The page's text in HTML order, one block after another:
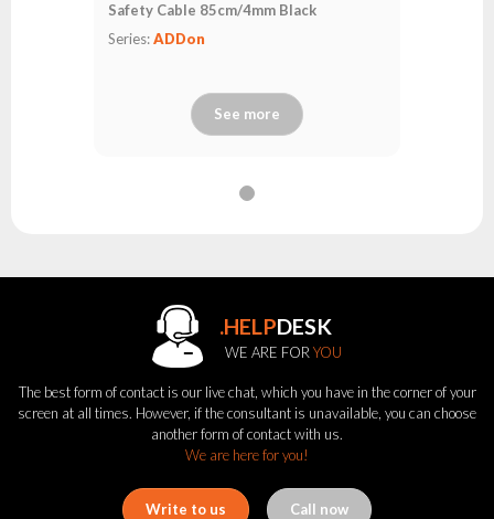
Safety Cable 85cm/4mm Black
Series:ADDon
See more
.HELPDESK
WE ARE FOR YOU
The best form of contact is our live chat, which you have in the corner of your
screen at all times. However, if the consultant is unavailable, you can choose
another form of contact with us.
We are here for you!
Write to us Call now